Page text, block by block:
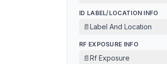
ID LABEL/LOCATION INFO
📄Label And Location
RF EXPOSURE INFO
📄Rf Exposure